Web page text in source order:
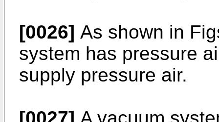
[0026] As shown in
system has pressure
supply pressure air.